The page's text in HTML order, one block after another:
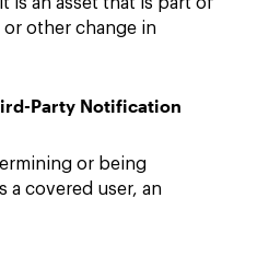
or other change in
Party Notification
or being
a covered user, an